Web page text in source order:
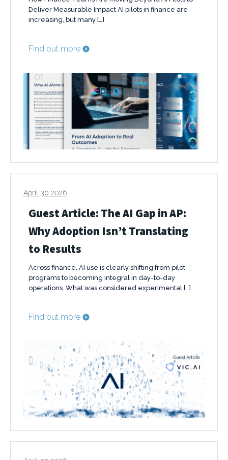
Deliver Measurable Impact AI pilots in finance are
increasing, but many […]
Find out more
April 30 2026
Guest Article: The AI Gap in AP:
Why Adoption Isn’t Translating
to Results
Across finance, AI use is clearly shifting from pilot
programs to becoming integral in day-to-day
operations. What was considered experimental […]
Find out more